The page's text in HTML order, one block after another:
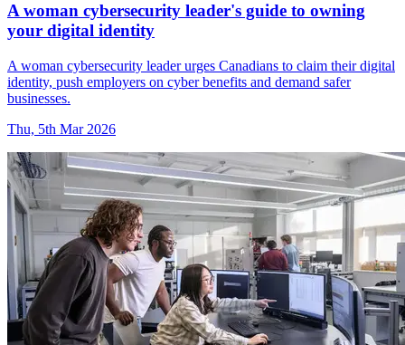
A woman cybersecurity leader's guide to owning
your digital identity
A woman cybersecurity leader urges Canadians to claim their digital
identity, push employers on cyber benefits and demand safer
businesses.
Thu, 5th Mar 2026